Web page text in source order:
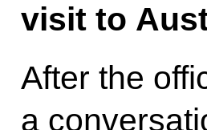
visit to
After the
a